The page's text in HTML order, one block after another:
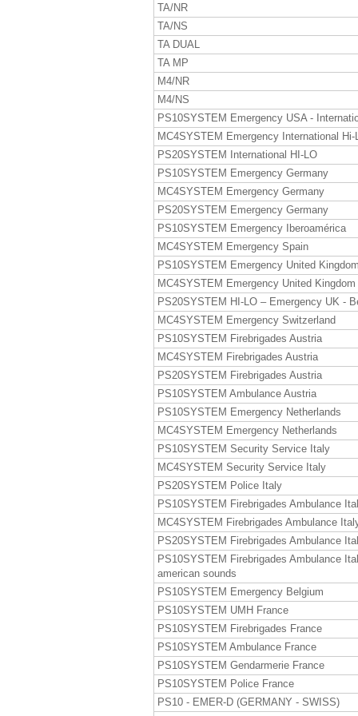
TA/NR
TA/NS
TA DUAL
TA MP
M4/NR
M4/NS
PS10SYSTEM Emergency USA -
MC4SYSTEM Emergency International Hi-
PS20SYSTEM International HI-LO
PS10SYSTEM Emergency Germany
MC4SYSTEM Emergency Germany
PS20SYSTEM Emergency Germany
PS10SYSTEM Emergency Iberoamérica
MC4SYSTEM Emergency Spain
PS10SYSTEM Emergency United Kingdom
MC4SYSTEM Emergency United Kingdom
PS20SYSTEM HI-LO – Emergency UK -
MC4SYSTEM Emergency Switzerland
PS10SYSTEM Firebrigades Austria
MC4SYSTEM Firebrigades Austria
PS20SYSTEM Firebrigades Austria
PS10SYSTEM Ambulance Austria
PS10SYSTEM Emergency Netherlands
MC4SYSTEM Emergency Netherlands
PS10SYSTEM Security Service Italy
MC4SYSTEM Security Service Italy
PS20SYSTEM Police Italy
PS10SYSTEM Firebrigades Ambulance
MC4SYSTEM Firebrigades Ambulance
PS20SYSTEM Firebrigades Ambulance
PS10SYSTEM Firebrigades Ambulance
american sounds
PS10SYSTEM Emergency Belgium
PS10SYSTEM UMH France
PS10SYSTEM Firebrigades France
PS10SYSTEM Ambulance France
PS10SYSTEM Gendarmerie France
PS10SYSTEM Police France
PS10 - EMER-D (GERMANY - SWISS)